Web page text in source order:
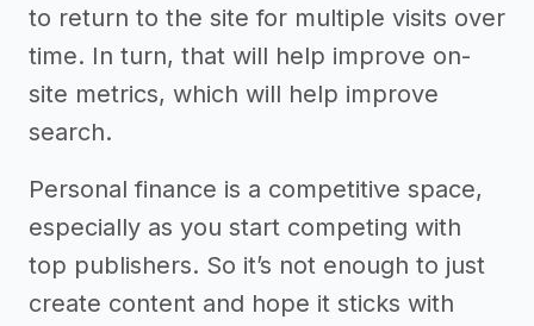
to return to the site for multiple visits over
time. In turn, that will help improve on-
site metrics, which will help improve
search.
Personal finance is a competitive space,
especially as you start competing with
top publishers. So it’s not enough to just
create content and hope it sticks with